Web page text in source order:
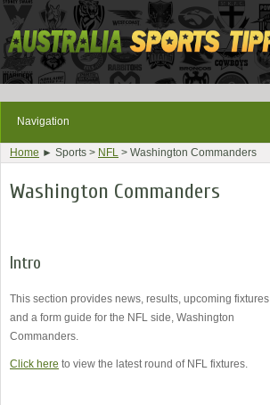
Navigation
Home ► Sports > NFL > Washington Commanders
Washington Commanders
Intro
This section provides news, results, upcoming fixtures
and a form guide for the NFL side, Washington
Commanders.
Click here to view the latest round of NFL fixtures.